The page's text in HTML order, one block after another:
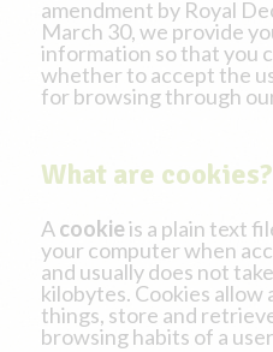
amendment by Royal
March 30, we provide
information so that you
whether to accept the
for browsing through
What are cookies?
Acookieis a plain text
your computer when
and usually does not
kilobytes. Cookies allow
things, store and
browsing habits of a